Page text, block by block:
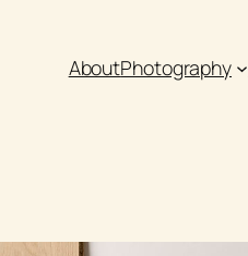
AboutPhotography